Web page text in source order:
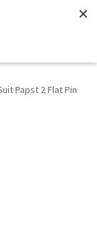
Papst 2 Flat Pin